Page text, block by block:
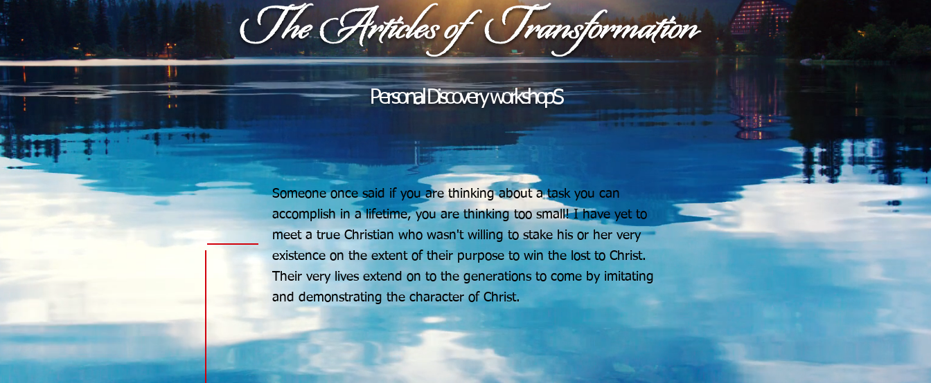
Personal Discovery workshopS
Someone once said if you are thinking about a task you can
accomplish in a lifetime, you are thinking too small! I have yet to
meet a true Christian who wasn't willing to stake his or her very
existence on the extent of their purpose to win the lost to Christ.
Their very lives extend on to the generations to come by imitating
and demonstrating the character of Christ.